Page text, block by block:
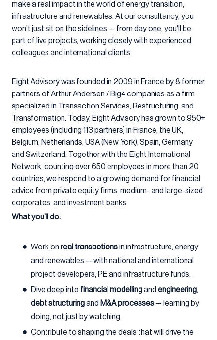
make a real impact in the world of energy transition,
infrastructure and renewables. At our consultancy, you
won’t just sit on the sidelines — from day one, you'll be
part of live projects, working closely with experienced
colleagues and international clients.
Eight Advisory was founded in 2009 in France by 8 former
partners of Arthur Andersen / Big4 companies as a firm
specialized in Transaction Services, Restructuring, and
Transformation. Today, Eight Advisory has grown to 950+
employees (including 113 partners) in France, the UK,
Belgium, Netherlands, USA (New York), Spain, Germany
and Switzerland. Together with the Eight International
Network, counting over 650 employees in more than 20
countries, we respond to a growing demand for financial
advice from private equity firms, medium- and large-sized
corporates, and investment banks.
What you’ll do:
Work on real transactionsin infrastructure, energy
and renewables — with national and international
project developers, PE and infrastructure funds.
Dive deep into financial modellingand engineering,
debt structuringand M&A processes — learning by
doing, not just by watching.
Contribute to shaping the deals that will drive the